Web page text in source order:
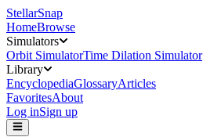
StellarSnap
HomeBrowse
Simulators
Orbit SimulatorTime Dilation Simulator
Library
EncyclopediaGlossaryArticles
FavoritesAbout
Log inSign up